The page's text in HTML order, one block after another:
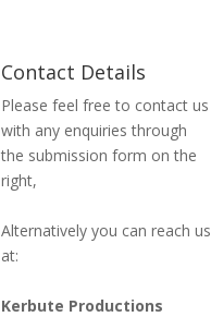
Contact Details
Please feel free to contact us
with any enquiries through
the submission form on the
right,
Alternatively you can reach us
at:
Kerbute Productions